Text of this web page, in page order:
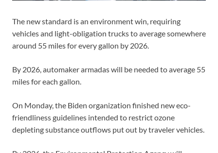
The new standard is an environment win, requiring
vehicles and light-obligation trucks to average somewhere
around 55 miles for every gallon by 2026.
By 2026, automaker armadas will be needed to average 55
miles for each gallon.
On Monday, the Biden organization finished new eco-
friendliness guidelines intended to restrict ozone
depleting substance outflows put out by traveler vehicles.